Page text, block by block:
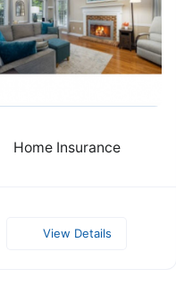
Home Insurance
View Details